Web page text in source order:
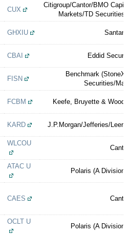
CUX
Citigroup/Cantor/BMO
Markets/TD Securities/
GHXIU
CBAI Eddid
FISN
Benchmark
Securities/
FCBM Keefe, Bruyette & Woods
KARD J.P.Morgan/Jefferies/
WLCOU
Cantor
ATAC U
Polaris (A Division
CAES Cantor
OCLT U
Polaris (A Division